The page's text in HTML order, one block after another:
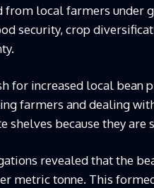
from local farmers under
security, crop
for increased local bean
farmers and dealing
because they are
revealed that the
metric tonne. This